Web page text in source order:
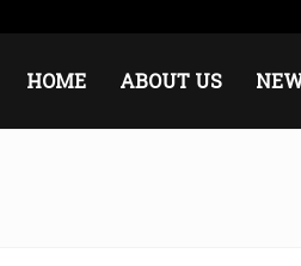
HOME ABOUT US